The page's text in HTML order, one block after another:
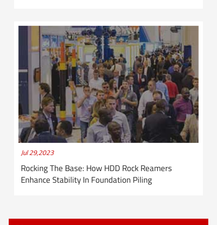
Jul 29,2023
Rocking The Base: How HDD Rock Reamers
Enhance Stability In Foundation Piling